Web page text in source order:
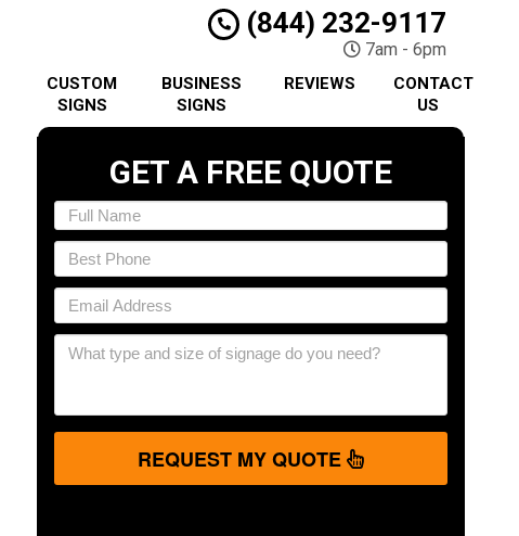
(844) 232-9117
7am - 6pm
CUSTOM
SIGNS
BUSINESS
SIGNS
REVIEWS
CONTACT
US
GET A FREE QUOTE
REQUEST MY QUOTE